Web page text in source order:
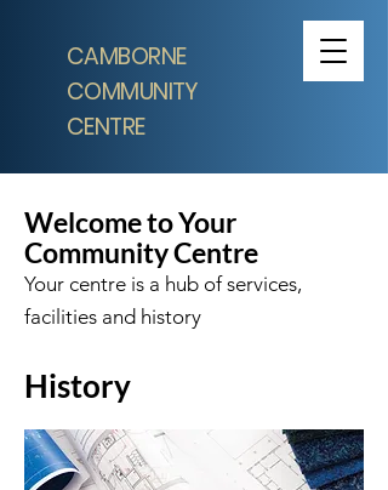
CAMBORNE
COMMUNITY
CENTRE
Welcome to Your
Community Centre
Your centre is a hub of services,
facilities and history
History